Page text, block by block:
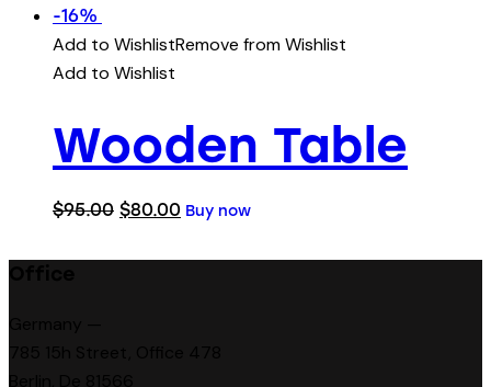
-16%
Add to WishlistRemove from Wishlist
Add to Wishlist
Wooden Table
$95.00 $80.00 Buy now